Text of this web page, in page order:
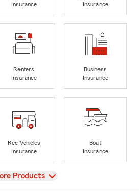
Insurance
Insurance
Renters
Insurance
Business
Insurance
Rec Vehicles
Insurance
Boat
Insurance
Products